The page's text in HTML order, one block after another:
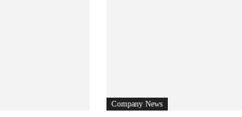
Company News